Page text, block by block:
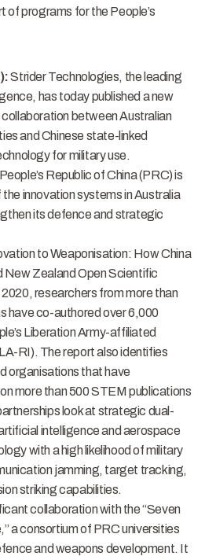
of programs for the People’s
Strider Technologies, the leading
has today published anew
between Australian
and Chinese state-linked
for military use.
Republic of China (PRC) is
innovation systems in Australia
its defence and strategic
to Weaponisation: How China
New Zealand Open Scientific
researchers from more than
have co-authored over 6,000
Liberation Army-affiliated
RI). The report also identifies
organisations that have
more than 500 STEM publications
look at strategic dual-
intelligence and aerospace
with a high likelihood of military
jamming, target tracking,
striking capabilities.
collaboration with the “Seven
a consortium of PRC universities
and weapons development. It